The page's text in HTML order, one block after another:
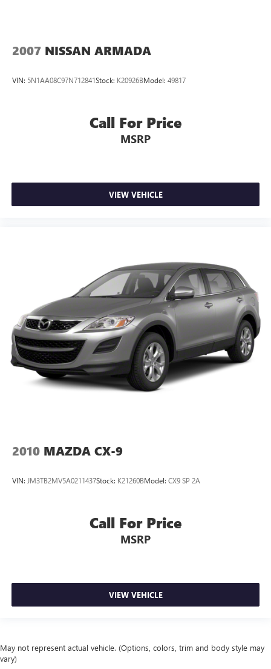
2007 NISSAN ARMADA
VIN: 5N1AA08C97N712841Stock: K20926BModel: 49817
Call For Price
MSRP
VIEW VEHICLE
2010 MAZDA CX-9
VIN: JM3TB2MV5A0211437Stock: K21260BModel: CX9 SP 2A
Call For Price
MSRP
VIEW VEHICLE
May not represent actual vehicle. (Options, colors, trim and body style may
vary)